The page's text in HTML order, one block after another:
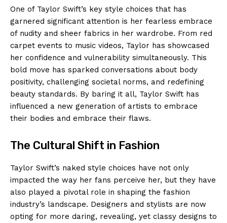
One of Taylor Swift’s key style choices that has
garnered significant attention is her fearless embrace
of nudity and sheer fabrics in her wardrobe. From red
carpet events to music videos, Taylor has showcased
her confidence and vulnerability simultaneously. This
bold move has sparked conversations about body
positivity, challenging societal norms, and redefining
beauty standards. By baring it all, Taylor Swift has
influenced a new generation of artists to embrace
their bodies and embrace their flaws.
The Cultural Shift in Fashion
Taylor Swift’s naked style choices have not only
impacted the way her fans perceive her, but they have
also played a pivotal role in shaping the fashion
industry’s landscape. Designers and stylists are now
opting for more daring, revealing, yet classy designs to